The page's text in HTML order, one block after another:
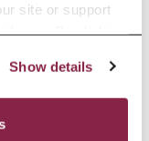
site or support
By clicking
Show details
Minor